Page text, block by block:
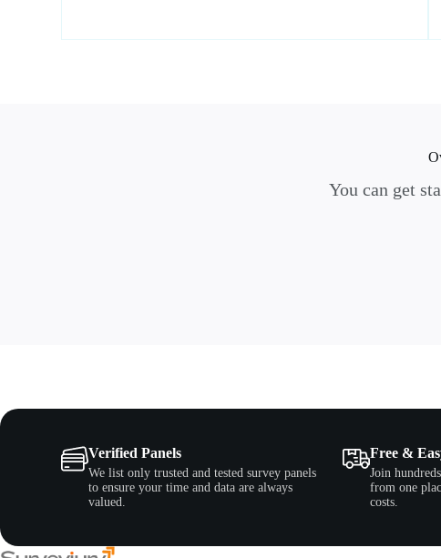
You can get
Verified Panels
We list only trusted and tested survey panels
to ensure your time and data are always
valued.
Free &
Join
from one
costs.